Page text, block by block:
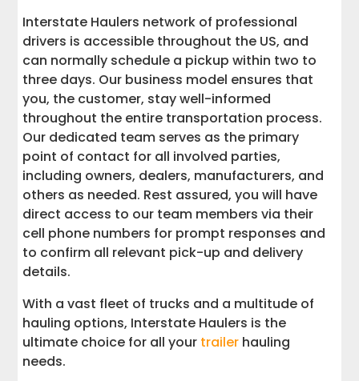
Interstate Haulers network of professional
drivers is accessible throughout the US, and
can normally schedule a pickup within two to
three days. Our business model ensures that
you, the customer, stay well-informed
throughout the entire transportation process.
Our dedicated team serves as the primary
point of contact for all involved parties,
including owners, dealers, manufacturers, and
others as needed. Rest assured, you will have
direct access to our team members via their
cell phone numbers for prompt responses and
to confirm all relevant pick-up and delivery
details.
With a vast fleet of trucks and a multitude of
hauling options, Interstate Haulers is the
ultimate choice for all your trailer hauling
needs.